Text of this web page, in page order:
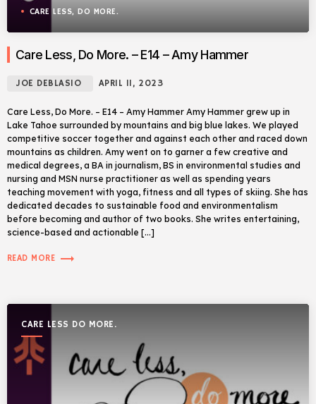
CARE LESS, DO MORE.
Care Less, Do More. – E14 – Amy Hammer
JOE DEBLASIO APRIL 11, 2023
Care Less, Do More. – E14 – Amy Hammer Amy Hammer grew up in
Lake Tahoe surrounded by mountains and big blue lakes. We played
competitive soccer together and against each other and raced down
mountains as children. Amy went on to garner a few creative and
medical degrees, a BA in journalism, BS in environmental studies and
nursing and MSN nurse practitioner as well as spending years
teaching movement with yoga, fitness and all types of skiing. She has
dedicated decades to sustainable food and environmentalism
before becoming and author of two books. She writes entertaining,
science-based and actionable […]
READ MORE trending_flat
CARE LESS DO MORE.